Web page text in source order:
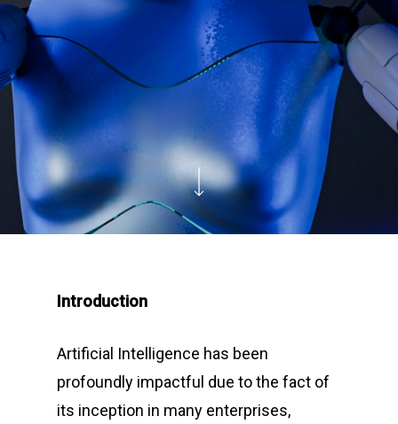
Introduction
Artificial Intelligence has been
profoundly impactful due to the fact of
its inception in many enterprises,